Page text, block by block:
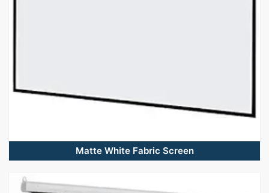
Matte White Fabric Screen